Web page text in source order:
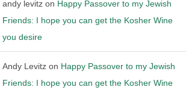
andy levitzon Happy Passover to my Jewish
Friends: I hope you can get the Kosher Wine
you desire
Andy Levitzon Happy Passover to my Jewish
Friends: I hope you can get the Kosher Wine